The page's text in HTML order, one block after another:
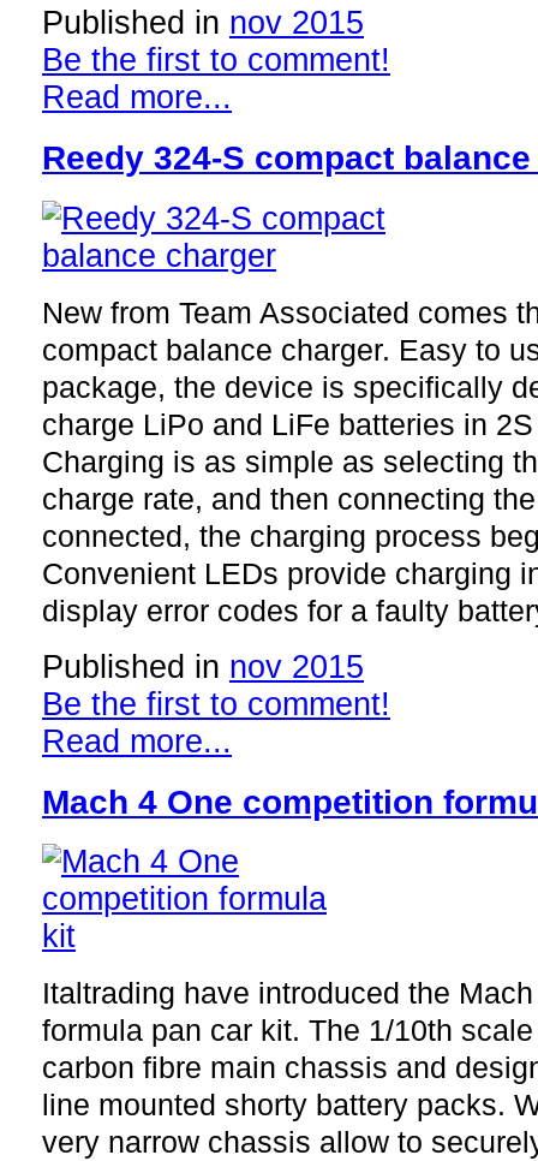
Published in nov 2015
Be the first to comment!
Read more...
Reedy 324-S compact
New from Team Associated comes
compact balance charger. Easy to
package, the device is specifically
charge LiPo and LiFe batteries in
Charging is as simple as selecting
charge rate, and then connecting
connected, the charging process
Convenient LEDs provide charging
display error codes for a faulty
Published in nov 2015
Be the first to comment!
Read more...
Mach 4 One competition
Italtrading have introduced the
formula pan car kit. The 1/10th
carbon fibre main chassis and
line mounted shorty battery packs.
very narrow chassis allow to